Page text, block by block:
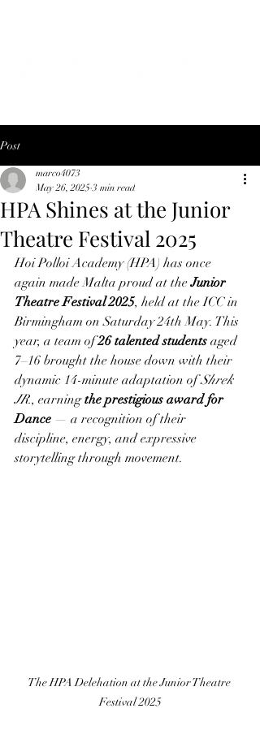
Post
HPA Shines at the Junior
Theatre Festival 2025
marco4073
May 26, 2025 3 min read
Hoi Polloi Academy (HPA) has once
again made Malta proud at the Junior
Theatre Festival 2025, held at the ICC in
Birmingham on Saturday 24th May. This
year, a team of 26 talented students aged
7–16 brought the house down with their
dynamic 14-minute adaptation of Shrek
JR., earning the prestigious award for
Dance — a recognition of their
discipline, energy, and expressive
storytelling through movement.
The HPA Delehation at the Junior Theatre
Festival 2025